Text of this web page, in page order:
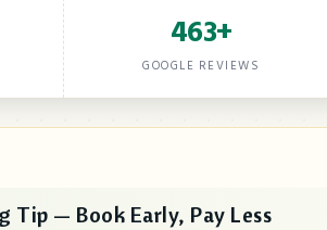
463+
GOOGLE REVIEWS
Tip — Book Early, Pay Less